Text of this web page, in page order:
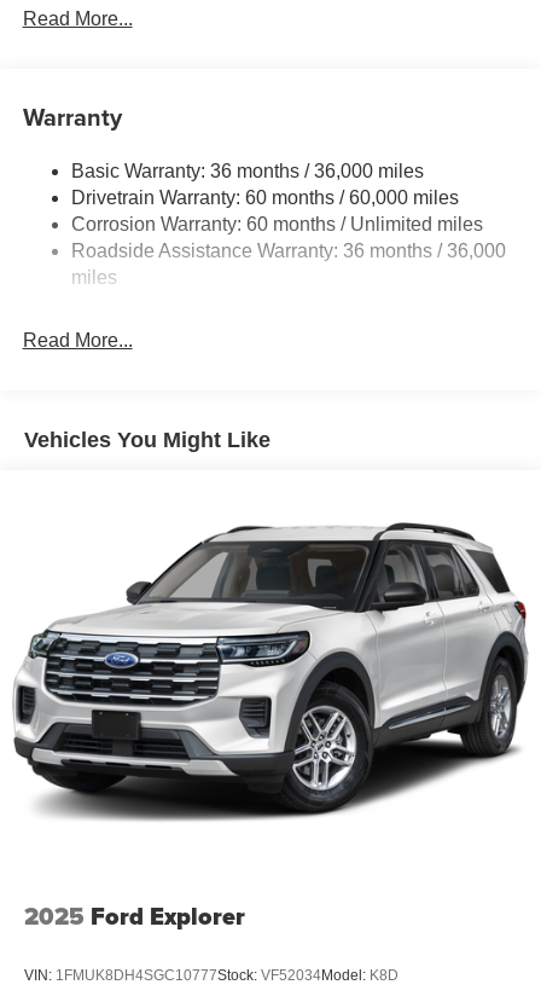
Front And Rear Anti-Roll Bars
Single Stainless Steel Exhaust
Strut Front Suspension w/Coil Springs
Multi-Link Rear Suspension w/Coil Springs
4-Wheel Disc Brakes w/4-Wheel ABS, Front Vented
Discs, Brake Assist, Hill Hold Control and Electric
Brake Actuated Limited Slip Differential
Read More...
Warranty
Basic Warranty: 36 months / 36,000 miles
Drivetrain Warranty: 60 months / 60,000 miles
Corrosion Warranty: 60 months / Unlimited miles
Roadside Assistance Warranty: 36 months / 36,000
miles
Read More...
Vehicles You Might Like
2025 Ford Explorer
VIN: 1FMUK8DH4SGC10777Stock: VF52034Model: K8D